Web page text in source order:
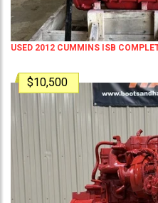
USED 2012 CUMMINS ISB
$10,500